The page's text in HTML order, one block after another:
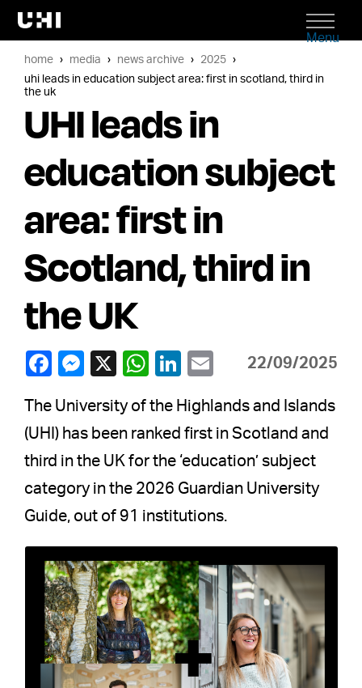
Menu
home media news archive
2025
uhi leads in education subject area: first in scotland, third in
the uk
UHI leads in
education subject
area: first in
Scotland, third in
the UK
22/09/2025
The University of the Highlands and Islands
(UHI) has been ranked first in Scotland and
third in the UK for the ‘education’ subject
category in the 2026 Guardian University
Guide, out of 91 institutions.